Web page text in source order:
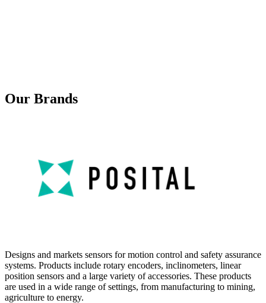
Our Brands
Designs and markets sensors for motion control and safety assurance
systems. Products include rotary encoders, inclinometers, linear
position sensors and a large variety of accessories. These products
are used in a wide range of settings, from manufacturing to mining,
agriculture to energy.